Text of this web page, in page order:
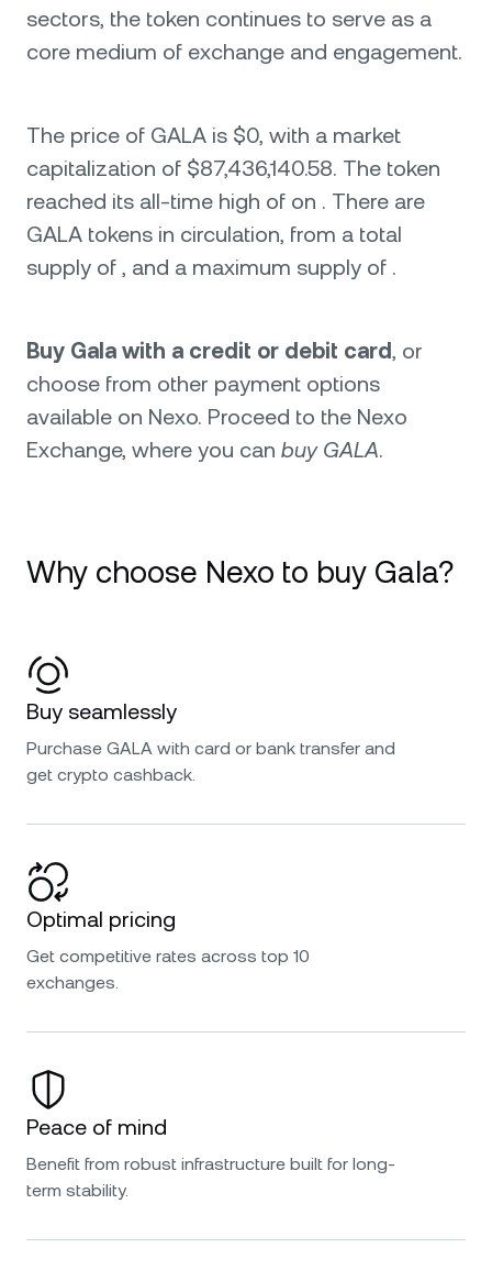
sectors, the token continues to serve as a
core medium of exchange and engagement.
The price of GALA is $0, with a market
capitalization of $87,436,140.58. The token
reached its all-time high of on . There are
GALA tokens in circulation, from a total
supply of , and a maximum supply of .
Buy Gala with a credit or debit card, or
choose from other payment options
available on Nexo. Proceed to the Nexo
Exchange, where you can buy GALA.
Why choose Nexo to buy Gala?
Buy seamlessly
Purchase GALA with card or bank transfer and
get crypto cashback.
Optimal pricing
Get competitive rates across top 10
exchanges.
Peace of mind
Benefit from robust infrastructure built for long-
term stability.